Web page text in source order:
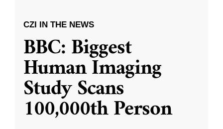
CZI IN THE NEWS
BBC: Biggest
Human Imaging
Study Scans
100,000th Person